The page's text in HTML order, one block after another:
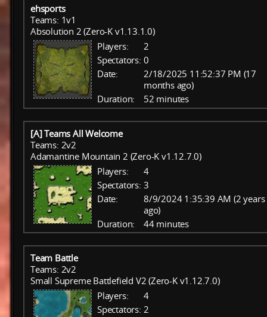
ehsports
Teams: 1v1
Absolution 2 (Zero-K v1.13.1.0)
Players:
2
Spectators: 0
Date:
2/18/2025 11:52:37 PM (17
months ago)
Duration:
52 minutes
[A] Teams All Welcome
Teams: 2v2
Adamantine Mountain 2 (Zero-K v1.12.7.0)
Players:
4
Spectators: 3
Date:
8/9/2024 1:35:39 AM (2 years
ago)
Duration:
44 minutes
Team Battle
Teams: 2v2
Small Supreme Battlefield V2 (Zero-K v1.12.7.0)
Players:
4
Spectators: 2